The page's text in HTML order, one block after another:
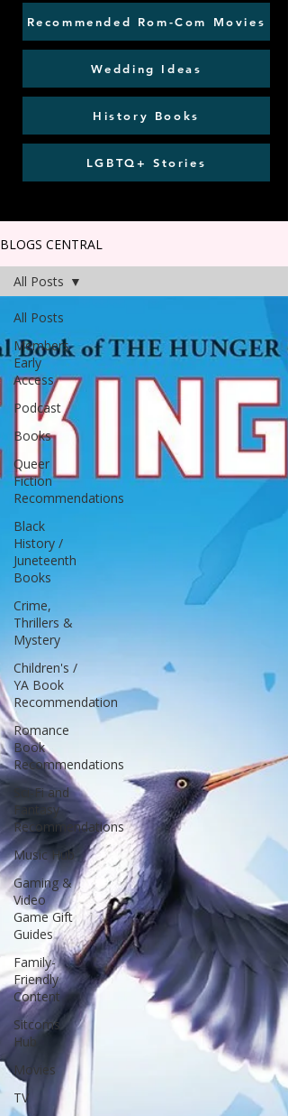
Recommended Rom-Com Movies
Wedding Ideas
History Books
LGBTQ+ Stories
BLOGS CENTRAL
All Posts
Members
Early
Access
Podcast
Books
Queer
Fiction
Recommendations
Black
History /
Juneteenth
Books
Crime,
Thrillers &
Mystery
Children's /
YA Book
Recommendation
Romance
Book
Recommendations
Sci-Fi and
Fantasy
Recommendations
Music Hub
Gaming &
Video
Game Gift
Guides
Family-
Friendly
Content
Sitcoms
Hub
Movies
TV
All Posts